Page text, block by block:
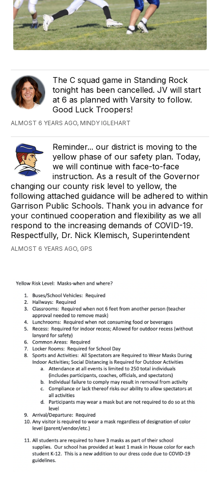
The C squad game in Standing Rock
tonight has been cancelled. JV will start
at 6 as planned with Varsity to follow.
Good Luck Troopers!
ALMOST 6 YEARS AGO, MINDY IGLEHART
Reminder... our district is moving to the
yellow phase of our safety plan. Today,
we will continue with face-to-face
instruction. ​As a result of the Governor
changing our county risk level to yellow, the
following attached guidance will be adhered to within
Garrison Public Schools. Thank you in advance for
your continued cooperation and flexibility as we all
respond to the increasing demands of COVID-19.
Respectfully, Dr. Nick Klemisch, Superintendent
ALMOST 6 YEARS AGO, GPS